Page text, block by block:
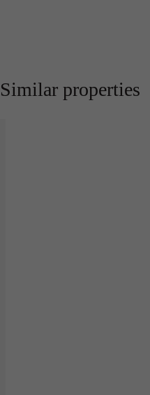
Similar properties